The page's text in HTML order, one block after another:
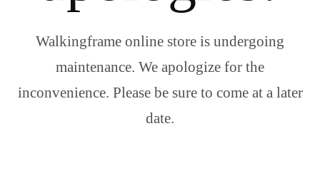
Walkingframe online store is undergoing
maintenance. We apologize for the
inconvenience. Please be sure to come at a later
date.